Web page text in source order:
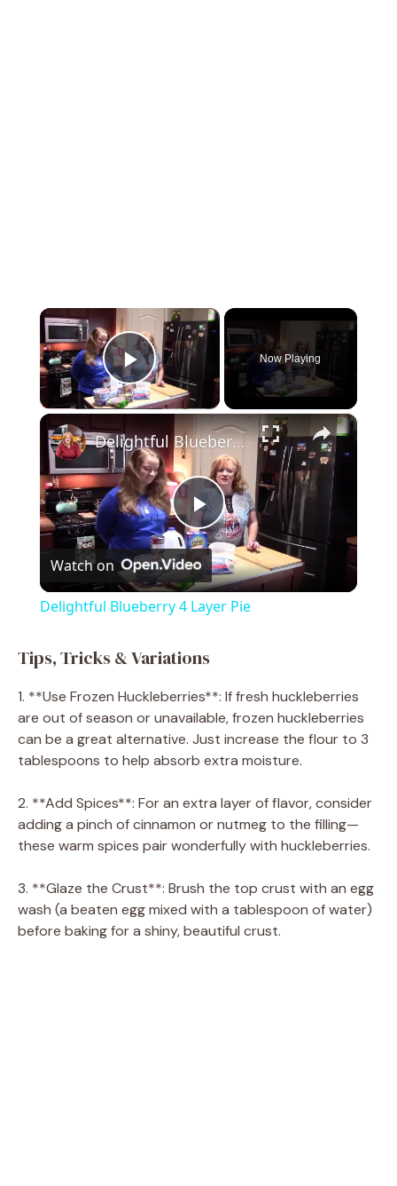
×
Play Video
Now Playing
×
P
l
y
V
i
d
e
Delightful Blueberry 4 Layer Pie
Watch on
Delightful Blueberry 4 Layer Pie
Tips, Tricks & Variations
1. **Use Frozen Huckleberries**: If fresh huckleberries
are out of season or unavailable, frozen huckleberries
can be a great alternative. Just increase the flour to 3
tablespoons to help absorb extra moisture.
2. **Add Spices**: For an extra layer of flavor, consider
adding a pinch of cinnamon or nutmeg to the filling—
these warm spices pair wonderfully with huckleberries.
3. **Glaze the Crust**: Brush the top crust with an egg
wash (a beaten egg mixed with a tablespoon of water)
before baking for a shiny, beautiful crust.